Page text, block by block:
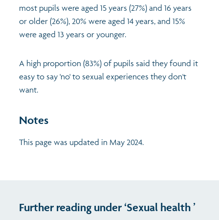
most pupils were aged 15 years (27%) and 16 years
or older (26%), 20% were aged 14 years, and 15%
were aged 13 years or younger.
A high proportion (83%) of pupils said they found it
easy to say 'no' to sexual experiences they don't
want.
Notes
This page was updated in May 2024.
Further reading under ‘Sexual health ’